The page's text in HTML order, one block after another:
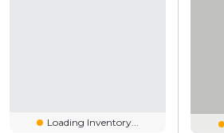
Loading Inventory...